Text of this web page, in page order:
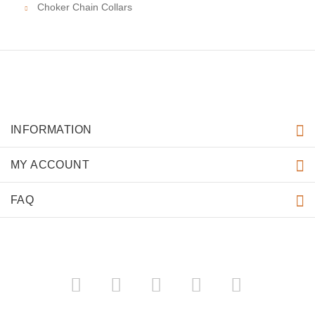
Choker Chain Collars
INFORMATION
MY ACCOUNT
FAQ